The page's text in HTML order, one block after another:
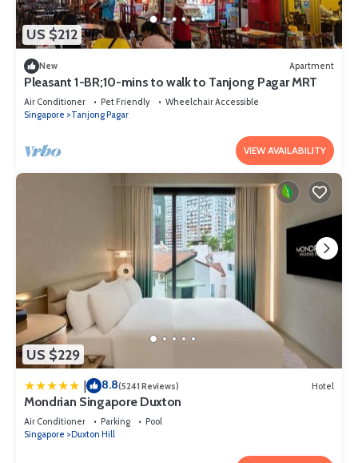
US $212
New Apartment
Pleasant 1-BR;10-mins to walk to Tanjong Pagar MRT
Air Conditioner Pet Friendly
Wheelchair Accessible
Singapore
Tanjong Pagar
VIEW AVAILABILITY
US $229
| 8.8(5241 Reviews) Hotel
Mondrian Singapore Duxton
Air Conditioner Parking
Pool
Singapore
Duxton Hill